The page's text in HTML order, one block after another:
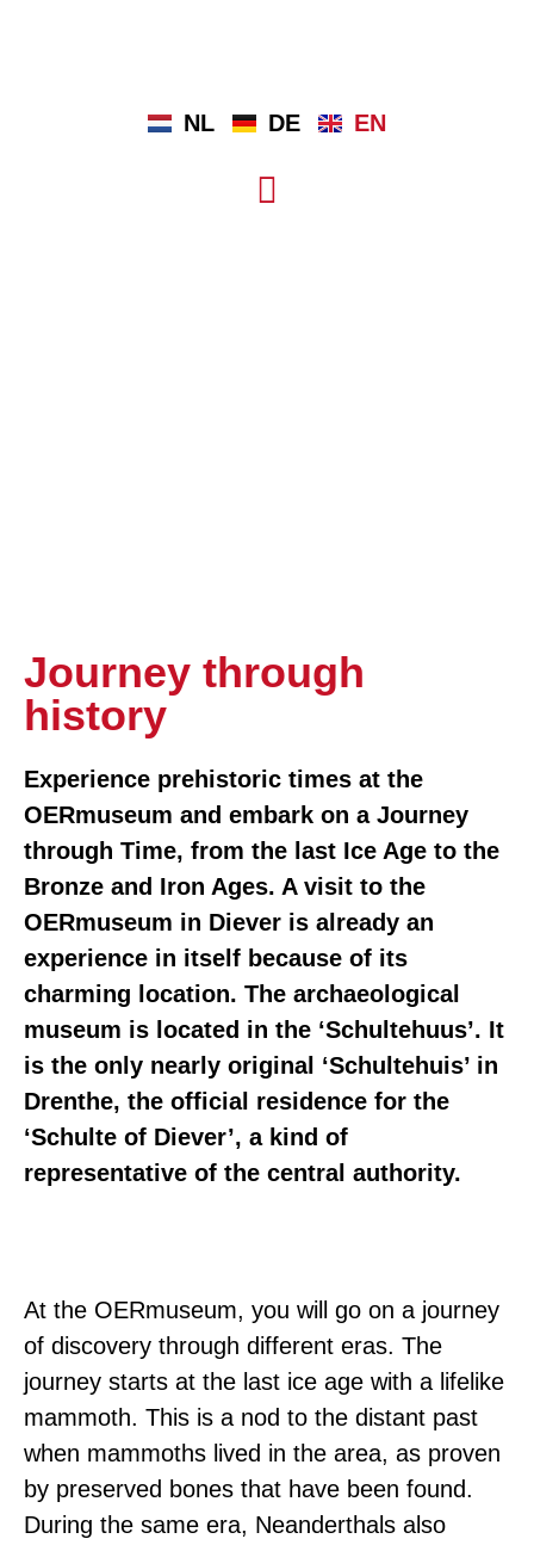
NL DE EN
Journey through
history
Experience prehistoric times at the
OERmuseum and embark on a Journey
through Time, from the last Ice Age to the
Bronze and Iron Ages. A visit to the
OERmuseum in Diever is already an
experience in itself because of its
charming location. The archaeological
museum is located in the ‘Schultehuus’. It
is the only nearly original ‘Schultehuis’ in
Drenthe, the official residence for the
‘Schulte of Diever’, a kind of
representative of the central authority.
At the OERmuseum, you will go on a journey
of discovery through different eras. The
journey starts at the last ice age with a lifelike
mammoth. This is a nod to the distant past
when mammoths lived in the area, as proven
by preserved bones that have been found.
During the same era, Neanderthals also